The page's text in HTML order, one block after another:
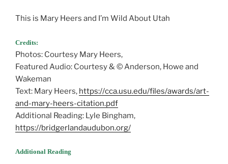
This is Mary Heers and I’m Wild About Utah
Credits:
Photos: Courtesy Mary Heers,
Featured Audio: Courtesy & © Anderson, Howe and
Wakeman
Text: Mary Heers, https://cca.usu.edu/files/awards/art-
and-mary-heers-citation.pdf
Additional Reading: Lyle Bingham,
https://bridgerlandaudubon.org/
Additional Reading